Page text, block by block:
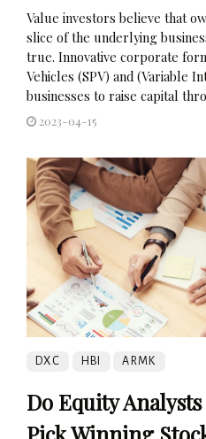
Value investors believe that
slice of the underlying
true. Innovative corporate
Vehicles (SPV) and (Variable
businesses to raise capital
2023-04-15
DXC HBI ARMK
Do Equity
Pick Winning